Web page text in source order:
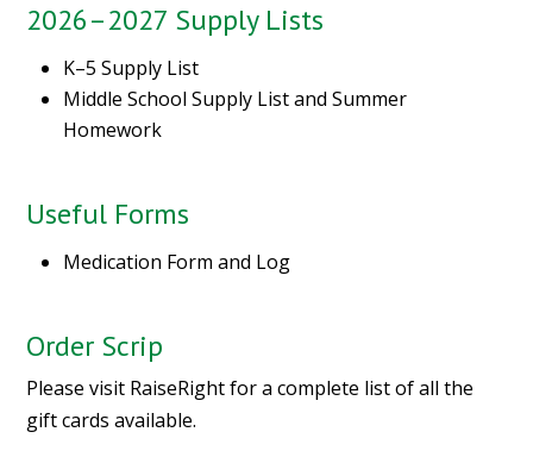
2026–2027 Supply Lists
K–5 Supply List
Middle School Supply List and Summer
Homework
Useful Forms
Medication Form and Log
Order Scrip
Please visit RaiseRightfor a complete list of all the
gift cards available.